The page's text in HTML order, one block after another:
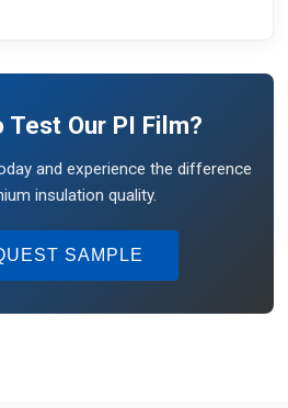
Test Our PI Film?
and experience the difference
insulation quality.
SAMPLE